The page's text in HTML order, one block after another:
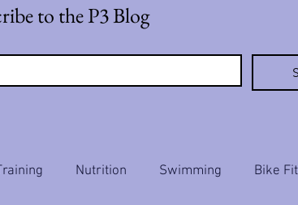
to the P3 Blog
Nutrition Swimming Bike Fit